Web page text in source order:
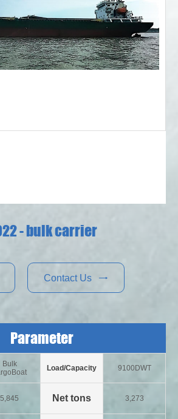
- bulk carrier
Contact Us 
Parameter
Bulk
Load/Capacity 9100DWT
5,845 Net tons 3,273